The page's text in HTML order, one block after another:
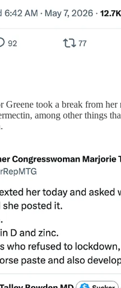
Greene took a break from her
among other things